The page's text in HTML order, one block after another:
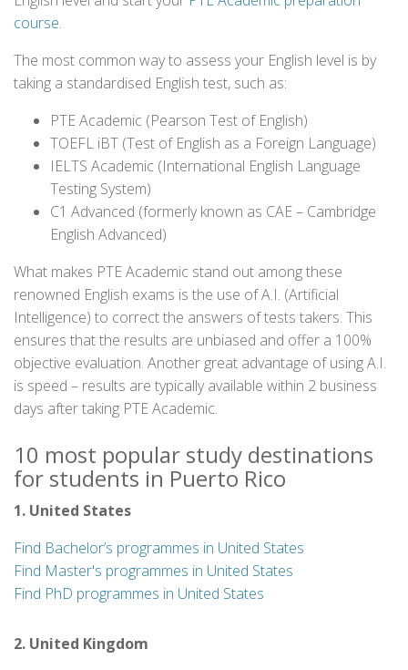
course.
The most common way to assess your English level is by
taking a standardised English test, such as:
PTE Academic (Pearson Test of English)
TOEFL iBT (Test of English as a Foreign Language)
IELTS Academic (International English Language
Testing System)
C1 Advanced (formerly known as CAE – Cambridge
English Advanced)
What makes PTE Academic stand out among these
renowned English exams is the use of A.I. (Artificial
Intelligence) to correct the answers of tests takers. This
ensures that the results are unbiased and offer a 100%
objective evaluation. Another great advantage of using A.I.
is speed – results are typically available within 2 business
days after taking PTE Academic.
10 most popular study destinations
for students in Puerto Rico
1. United States
Find Bachelor’s programmes in United States
Find Master's programmes in United States
Find PhD programmes in United States
2. United Kingdom